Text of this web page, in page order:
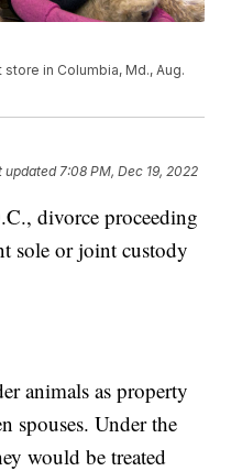
in Columbia, Md., Aug.
updated 7:08 PM, Dec 19, 2022
divorce proceeding
sole or joint custody
animals as property
spouses. Under the
would be treated